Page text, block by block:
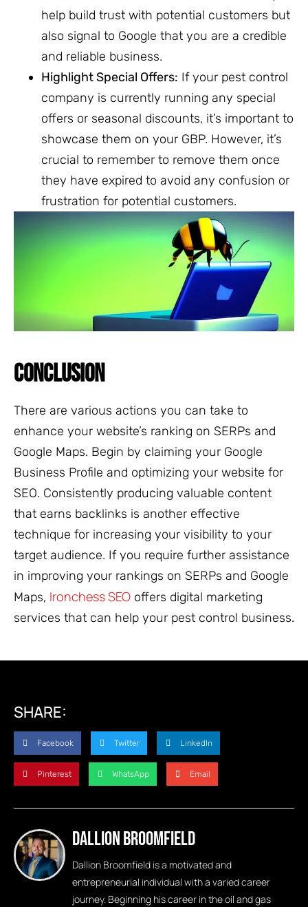
help build trust with potential customers but
also signal to Google that you are a credible
and reliable business.
Highlight Special Offers: If your pest control
company is currently running any special
offers or seasonal discounts, it’s important to
showcase them on your GBP. However, it’s
crucial to remember to remove them once
they have expired to avoid any confusion or
frustration for potential customers.
CONCLUSION
There are various actions you can take to
enhance your website’s ranking on SERPs and
Google Maps. Begin by claiming your Google
Business Profile and optimizing your website for
SEO. Consistently producing valuable content
that earns backlinks is another effective
technique for increasing your visibility to your
target audience. If you require further assistance
in improving your rankings on SERPs and Google
Maps, Ironchess SEO offers digital marketing
services that can help your pest control business.
SHARE:
Facebook Twitter LinkedIn
Pinterest WhatsApp Email
Dallion Broomfield
Dallion Broomfield is a motivated and
entrepreneurial individual with a varied career
journey. Beginning his career in the oil and gas